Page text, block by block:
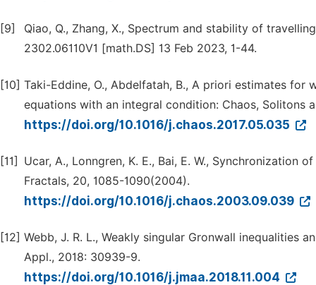
[9]
Qiao, Q., Zhang, X., Spectrum and stability of
2302.06110V1 [math.DS] 13 Feb 2023, 1-44.
[10] Taki-Eddine, O., Abdelfatah, B., A priori estimates
equations with an integral condition: Chaos, Solitons
https://doi.org/10.1016/j.chaos.2017.05.035
[11]
Ucar, A., Lonngren, K. E., Bai, E. W., Synchronization
Fractals, 20, 1085-1090(2004).
https://doi.org/10.1016/j.chaos.2003.09.039
[12] Webb, J. R. L., Weakly singular Gronwall inequalities
Appl., 2018: 30939-9.
https://doi.org/10.1016/j.jmaa.2018.11.004